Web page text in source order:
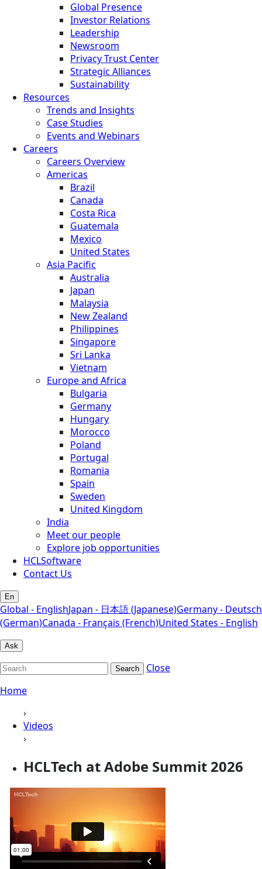
Global Presence
Investor Relations
Leadership
Newsroom
Privacy Trust Center
Strategic Alliances
Sustainability
Resources
Trends and Insights
Case Studies
Events and Webinars
Careers
Careers Overview
Americas
Brazil
Canada
Costa Rica
Guatemala
Mexico
United States
Asia Pacific
Australia
Japan
Malaysia
New Zealand
Philippines
Singapore
Sri Lanka
Vietnam
Europe and Africa
Bulgaria
Germany
Hungary
Morocco
Poland
Portugal
Romania
Spain
Sweden
United Kingdom
India
Meet our people
Explore job opportunities
HCLSoftware
Contact Us
En
Global - EnglishJapan - 日本語 (Japanese)Germany - Deutsch
(German)Canada - Français (French)United States - English
Ask
Search
Close
Home
›
Videos
›
HCLTech at Adobe Summit 2026